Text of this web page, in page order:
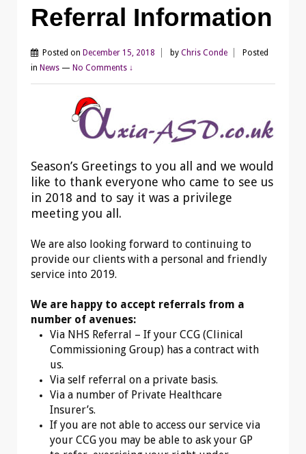
Referral Information
Posted on December 15, 2018 by Chris Conde
Posted
in News — No Comments ↓
Season’s Greetings to you all and we would
like to thank everyone who came to see us
in 2018 and to say it was a privilege
meeting you all.
We are also looking forward to continuing to
provide our clients with a personal and friendly
service into 2019.
We are happy to accept referrals from a
number of avenues:
Via NHS Referral – If your CCG (Clinical
Commissioning Group) has a contract with
us.
Via self referral on a private basis.
Via a number of Private Healthcare
Insurer’s.
If you are not able to access our service via
your CCG you may be able to ask your GP